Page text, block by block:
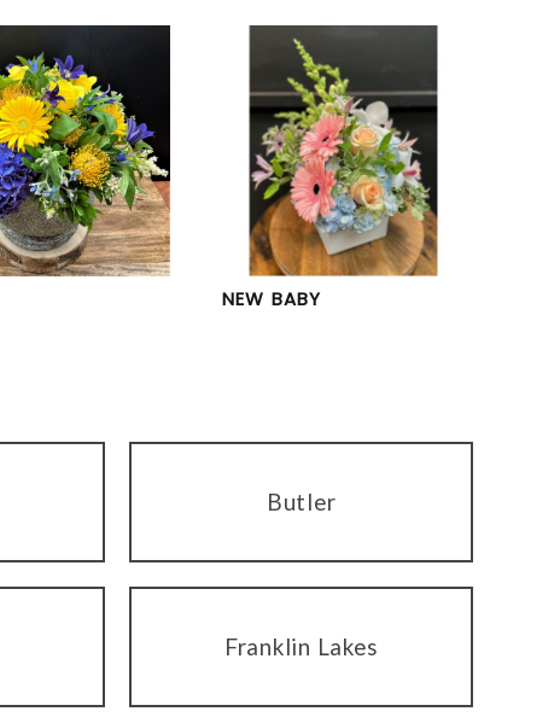
NEW BABY
Butler
Franklin Lakes